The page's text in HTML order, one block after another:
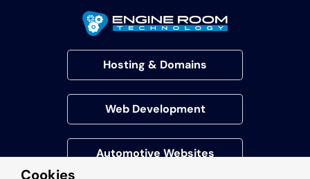
Hosting & Domains
Web Development
Automotive Websites
Cookies